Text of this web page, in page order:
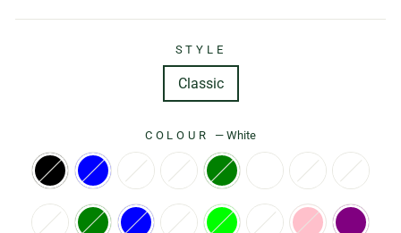
STYLE
Classic
COLOUR —White